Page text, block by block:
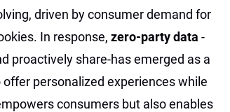
driven by consumer demand for
In response, zero-party data -
proactively share-has emerged as a
personalized experiences while
consumers but also enables